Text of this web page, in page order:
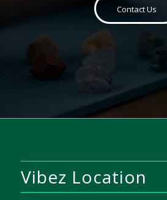
Contact Us
Vibez Location